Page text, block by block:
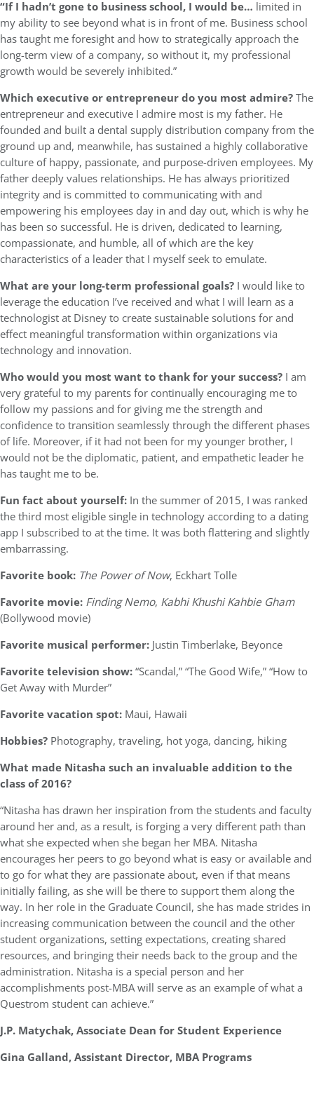
“If I hadn’t gone to business school, I would be… limited in
my ability to see beyond what is in front of me. Business school
has taught me foresight and how to strategically approach the
long-term view of a company, so without it, my professional
growth would be severely inhibited.”
Which executive or entrepreneur do you most admire?The
entrepreneur and executive I admire most is my father. He
founded and built a dental supply distribution company from the
ground up and, meanwhile, has sustained a highly collaborative
culture of happy, passionate, and purpose-driven employees. My
father deeply values relationships. He has always prioritized
integrity and is committed to communicating with and
empowering his employees day in and day out, which is why he
has been so successful. He is driven, dedicated to learning,
compassionate, and humble, all of which are the key
characteristics of a leader that I myself seek to emulate.
What are your long-term professional goals? I would like to
leverage the education I’ve received and what I will learn as a
technologist at Disney to create sustainable solutions for and
effect meaningful transformation within organizations via
technology and innovation.
Who would you most want to thank for your success? I am
very grateful to my parents for continually encouraging me to
follow my passions and for giving me the strength and
confidence to transition seamlessly through the different phases
of life. Moreover, if it had not been for my younger brother, I
would not be the diplomatic, patient, and empathetic leader he
has taught me to be.
Fun fact about yourself: In the summer of 2015, I was ranked
the third most eligible single in technology according to a dating
app I subscribed to at the time. It was both flattering and slightly
embarrassing.
Favorite book: The Power of Now, Eckhart Tolle
Favorite movie: Finding Nemo, Kabhi Khushi Kahbie Gham
(Bollywood movie)
Favorite musical performer: Justin Timberlake, Beyonce
Favorite television show:“Scandal,” “The Good Wife,” “How to
Get Away with Murder”
Favorite vacation spot: Maui, Hawaii
Hobbies? Photography, traveling, hot yoga, dancing, hiking
What made Nitasha such an invaluable addition to the
class of 2016?
“Nitasha has drawn her inspiration from the students and faculty
around her and, as a result, is forging a very different path than
what she expected when she began her MBA. Nitasha
encourages her peers to go beyond what is easy or available and
to go for what they are passionate about, even if that means
initially failing, as she will be there to support them along the
way. In her role in the Graduate Council, she has made strides in
increasing communication between the council and the other
student organizations, setting expectations, creating shared
resources, and bringing their needs back to the group and the
administration. Nitasha is a special person and her
accomplishments post-MBA will serve as an example of what a
Questrom student can achieve.”
J.P. Matychak, Associate Dean for Student Experience
Gina Galland, Assistant Director, MBA Programs